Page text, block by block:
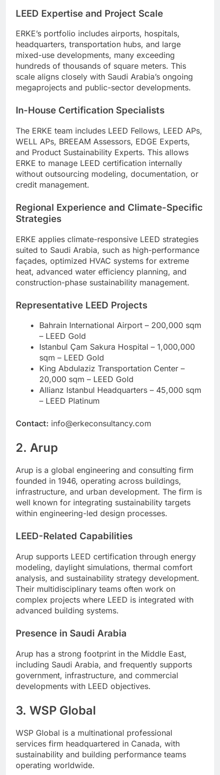
LEED Expertise and Project Scale
ERKE’s portfolio includes airports, hospitals,
headquarters, transportation hubs, and large
mixed-use developments, many exceeding
hundreds of thousands of square meters. This
scale aligns closely with Saudi Arabia’s ongoing
megaprojects and public-sector developments.
In-House Certification Specialists
The ERKE team includes LEED Fellows, LEED APs,
WELL APs, BREEAM Assessors, EDGE Experts,
and Product Sustainability Experts. This allows
ERKE to manage LEED certification internally
without outsourcing modeling, documentation, or
credit management.
Regional Experience and Climate-Specific
Strategies
ERKE applies climate-responsive LEED strategies
suited to Saudi Arabia, such as high-performance
façades, optimized HVAC systems for extreme
heat, advanced water efficiency planning, and
construction-phase sustainability management.
Representative LEED Projects
Bahrain International Airport – 200,000 sqm
– LEED Gold
Istanbul Çam Sakura Hospital – 1,000,000
sqm – LEED Gold
King Abdulaziz Transportation Center –
20,000 sqm – LEED Gold
Allianz Istanbul Headquarters – 45,000 sqm
– LEED Platinum
Contact: info@erkeconsultancy.com
2. Arup
Arup is a global engineering and consulting firm
founded in 1946, operating across buildings,
infrastructure, and urban development. The firm is
well known for integrating sustainability targets
within engineering-led design processes.
LEED-Related Capabilities
Arup supports LEED certification through energy
modeling, daylight simulations, thermal comfort
analysis, and sustainability strategy development.
Their multidisciplinary teams often work on
complex projects where LEED is integrated with
advanced building systems.
Presence in Saudi Arabia
Arup has a strong footprint in the Middle East,
including Saudi Arabia, and frequently supports
government, infrastructure, and commercial
developments with LEED objectives.
3. WSP Global
WSP Global is a multinational professional
services firm headquartered in Canada, with
sustainability and building performance teams
operating worldwide.